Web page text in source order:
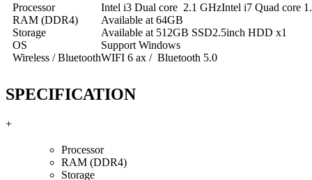
Processor
Intel i3 Dual core 2.1 GHzIntel i7 Quad core
RAM (DDR4)
Available at 64GB
Storage
Available at 512GB SSD2.5inch HDD x1
OS
Support Windows
Wireless / BluetoothWIFI 6 ax / Bluetooth 5.0
SPECIFICATION
+
Processor
RAM (DDR4)
Storage